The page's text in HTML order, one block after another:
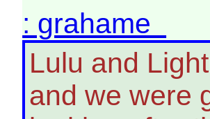
: grahame
Lulu and
and we were